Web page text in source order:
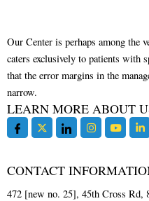
Our Center is perhaps among the
caters exclusively to patients with
that the error margins in the
narrow.
LEARN MORE ABOUT
CONTACT
472 [new no. 25], 45th Cross Rd,